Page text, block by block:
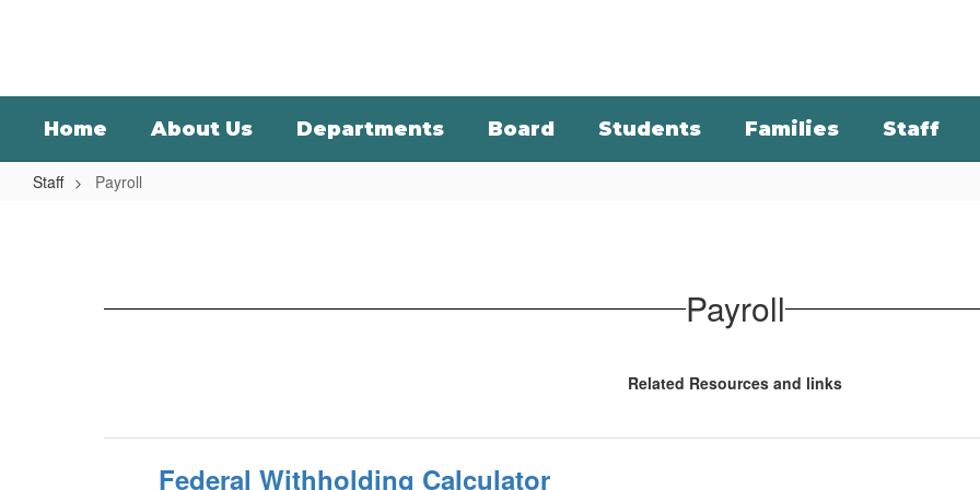
Home About Us Departments Board Students Families Staff
Staff Payroll
Payroll
Related Resources and links
Federal Withholding Calculator